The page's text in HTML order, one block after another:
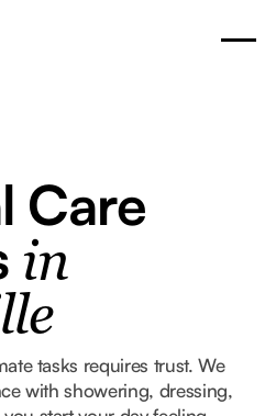
Care
in
tasks requires trust. We
with showering, dressing,